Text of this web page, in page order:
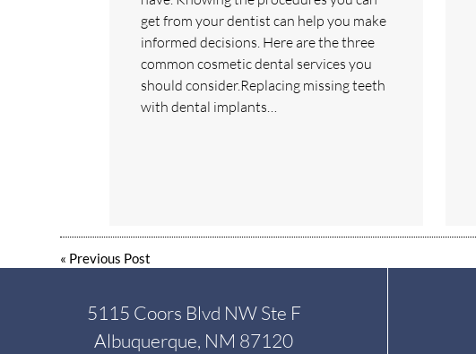
get from your dentist can help you make
informed decisions. Here are the three
common cosmetic dental services you
should consider.Replacing missing teeth
with dental implants…
« Previous Post
5115 Coors Blvd NW Ste F
Albuquerque, NM 87120